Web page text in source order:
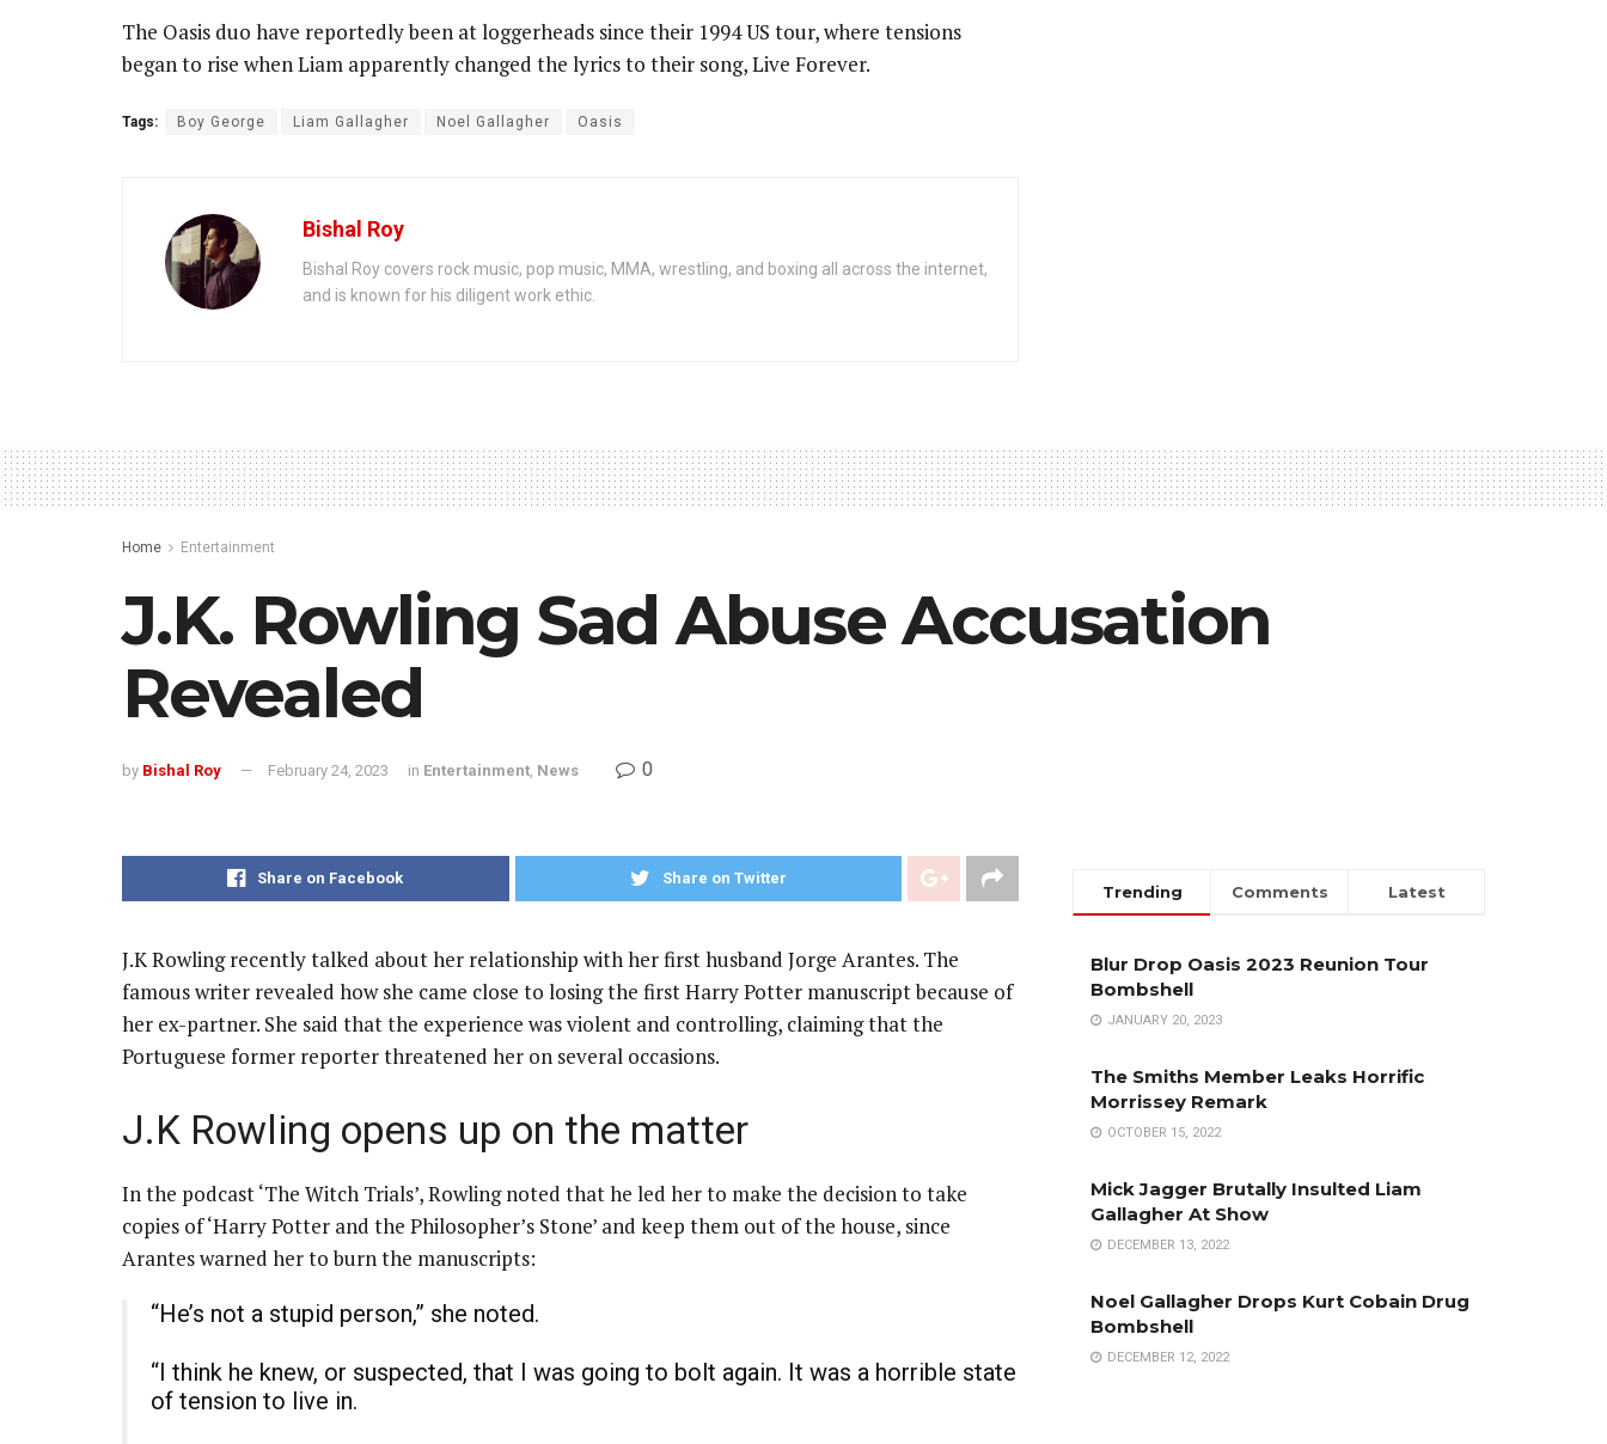
The Oasis duo have reportedly been at loggerheads since their 1994 US tour, where tensions
began to rise when Liam apparently changed the lyrics to their song, Live Forever.
Tags: Boy George Liam Gallagher Noel Gallagher Oasis
Bishal Roy
Bishal Roy covers rock music, pop music, MMA, wrestling, and boxing all across the internet,
and is known for his diligent work ethic.
Home Entertainment
J.K. Rowling Sad Abuse Accusation
Revealed
by Bishal Roy February 24, 2023 in Entertainment News 0
Share on Facebook Share on Twitter
J.K Rowling recently talked about her relationship with her first husband Jorge Arantes. The
famous writer revealed how she came close to losing the first Harry Potter manuscript because of
her ex-partner. She said that the experience was violent and controlling, claiming that the
Portuguese former reporter threatened her on several occasions.
J.K Rowling opens up on the matter
In the podcast ‘The Witch Trials’, Rowling noted that he led her to make the decision to take
copies of ‘Harry Potter and the Philosopher’s Stone’ and keep them out of the house, since
Arantes warned her to burn the manuscripts:
“He’s not a stupid person,” she noted.
“I think he knew, or suspected, that I was going to bolt again. It was a horrible state
of tension to live in.
Trending Comments Latest
Blur Drop Oasis 2023 Reunion Tour
Bombshell
JANUARY 20, 2023
The Smiths Member Leaks Horrific
Morrissey Remark
OCTOBER 15, 2022
Mick Jagger Brutally Insulted Liam
Gallagher At Show
DECEMBER 13, 2022
Noel Gallagher Drops Kurt Cobain Drug
Bombshell
DECEMBER 12, 2022